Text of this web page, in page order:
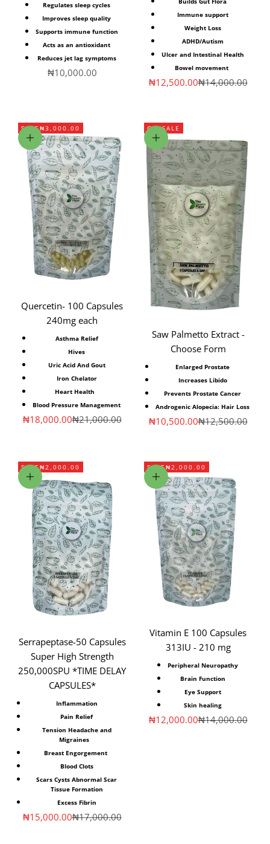
Regulates sleep cycles
Improves sleep quality
Supports immune function
Acts as an antioxidant
Reduces jet lag symptoms
Sale price
₦10,000.00
Immune support
Weight Loss
ADHD/Autism
Ulcer and Intestinal Health
Bowel movement
Sale price
₦12,500.00Regular price
₦14,000.00
SAVE₦3,000.00
Add to cart
Quercetin- 100 Capsules
240mg each
Asthma Relief
Hives
Uric Acid And Gout
Iron Chelator
Heart Health
Blood Pressure Management
Sale price
₦18,000.00Regular price
₦21,000.00
ON SALE
Choose options
Saw Palmetto Extract -
Choose Form
Enlarged Prostate
Increases Libido
Prevents Prostate Cancer
Androgenic Alopecia: Hair Loss
Sale price
₦10,500.00Regular price
₦12,500.00
SAVE₦2,000.00
Add to cart
Serrapeptase-50 Capsules
Super High Strength
250,000SPU *TIME DELAY
CAPSULES*
Inflammation
Pain Relief
Tension Headache and
Migraines
Breast Engorgement
Blood Clots
Scars Cysts Abnormal Scar
Tissue Formation
Excess Fibrin
Sale price
₦15,000.00Regular price
₦17,000.00
SAVE₦2,000.00
Add to cart
Vitamin E 100 Capsules
313IU - 210 mg
Peripheral Neuropathy
Brain Function
Eye Support
Skin healing
Sale price
₦12,000.00Regular price
₦14,000.00